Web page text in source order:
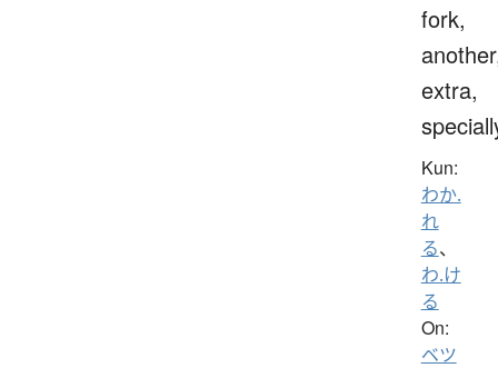
fork,
extra,
Kun:
わか.
れ
る、
わ.け
る
On:
ベツ